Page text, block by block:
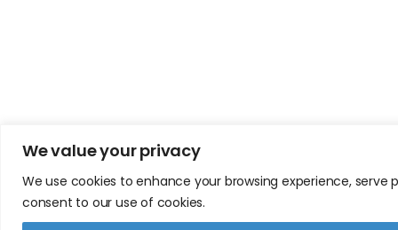
We value your privacy
We use cookies to enhance your browsing experience,
consent to our use of cookies.